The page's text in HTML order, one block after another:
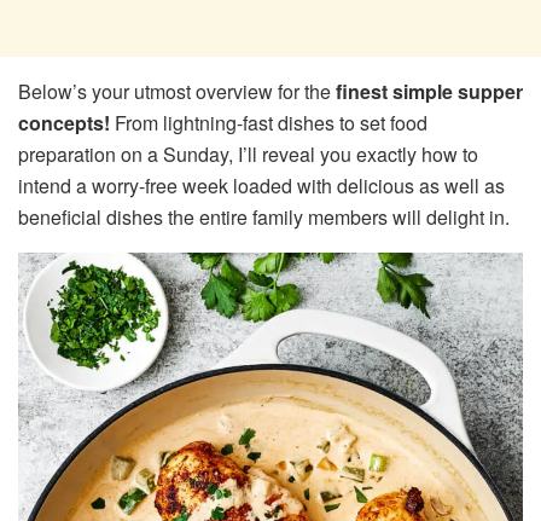
Below’s your utmost overview for thefinest simple supper
concepts! From lightning-fast dishes to set food
preparation on a Sunday, I’ll reveal you exactly how to
intend a worry-free week loaded with delicious as well as
beneficial dishes the entire family members will delight in.